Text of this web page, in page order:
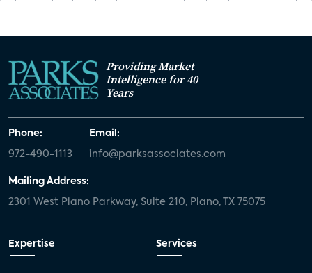
Providing Market
Intelligence for 40
Years
Phone:
972-490-1113
Email:
info@parksassociates.com
Mailing Address:
2301 West Plano Parkway, Suite 210, Plano, TX 75075
Expertise Services